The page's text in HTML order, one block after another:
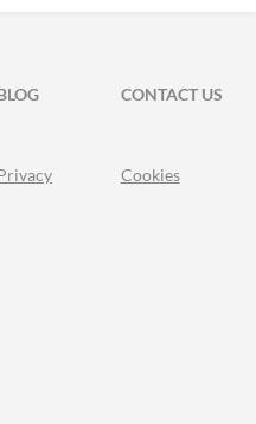
CONTACT US
Cookies